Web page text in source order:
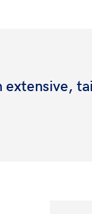
extensive,